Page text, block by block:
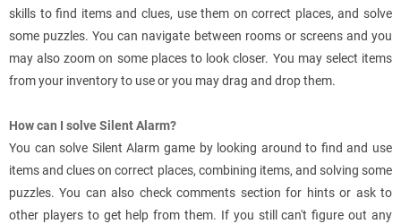
skills to find items and clues, use them on correct places, and solve
some puzzles. You can navigate between rooms or screens and you
may also zoom on some places to look closer. You may select items
from your inventory to use or you may drag and drop them.
How can I solve Silent Alarm?
You can solve Silent Alarm game by looking around to find and use
items and clues on correct places, combining items, and solving some
puzzles. You can also check comments section for hints or ask to
other players to get help from them. If you still can't figure out any